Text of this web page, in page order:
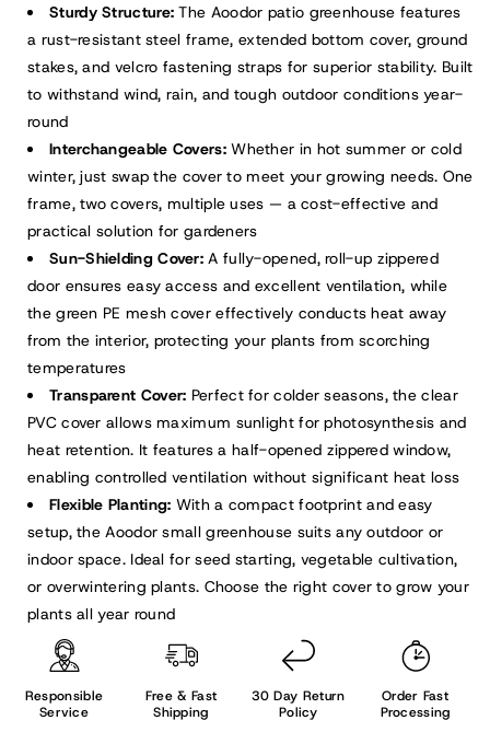
Water
Resistant
UV
Protected
with
2
Covers
Water
Resistant
UV
Protected
2
Covers
Sturdy Structure:The Aoodor patio greenhouse features
a rust-resistant steel frame, extended bottom cover, ground
stakes, and velcro fastening straps for superior stability. Built
to withstand wind, rain, and tough outdoor conditions year-
round
Interchangeable Covers:Whether in hot summer or cold
winter, just swap the cover to meet your growing needs. One
frame, two covers, multiple uses — a cost-effective and
practical solution for gardeners
Sun-Shielding Cover:A fully-opened, roll-up zippered
door ensures easy access and excellent ventilation, while
the green PE mesh cover effectively conducts heat away
from the interior, protecting your plants from scorching
temperatures
Transparent Cover: Perfect for colder seasons, the clear
PVC cover allows maximum sunlight for photosynthesis and
heat retention. It features a half-opened zippered window,
enabling controlled ventilation without significant heat loss
Flexible Planting: With a compact footprint and easy
setup, the Aoodor small greenhouse suits any outdoor or
indoor space. Ideal for seed starting, vegetable cultivation,
or overwintering plants. Choose the right cover to grow your
plants all year round
Responsible
Service
Free & Fast
Shipping
30 Day Return
Policy
Order Fast
Processing